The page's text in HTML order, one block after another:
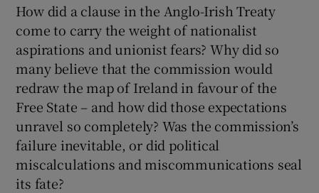
How did a clause in the Anglo-Irish Treaty
come to carry the weight of nationalist
aspirations and unionist fears? Why did so
many believe that the commission would
redraw the map of Ireland in favour of the
Free State – and how did those expectations
unravel so completely? Was the commission’s
failure inevitable, or did political
miscalculations and miscommunications seal
its fate?